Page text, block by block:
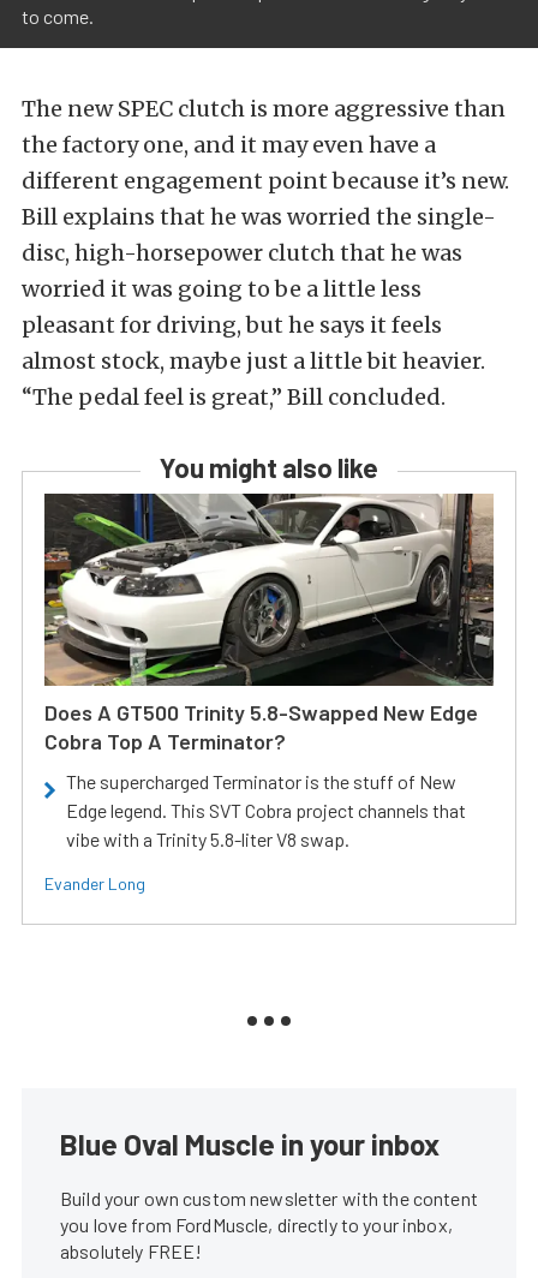
to come.
The new SPEC clutch is more aggressive than
the factory one, and it may even have a
different engagement point because it’s new.
Bill explains that he was worried the single-
disc, high-horsepower clutch that he was
worried it was going to be a little less
pleasant for driving, but he says it feels
almost stock, maybe just a little bit heavier.
“The pedal feel is great,” Bill concluded.
You might also like
Does A GT500 Trinity 5.8-Swapped New Edge
Cobra Top A Terminator?
The supercharged Terminator is the stuff of New
Edge legend. This SVT Cobra project channels that
vibe with a Trinity 5.8-liter V8 swap.
Evander Long
Blue Oval Muscle in your inbox
Build your own custom newsletter with the content
you love from FordMuscle, directly to your inbox,
absolutely FREE!